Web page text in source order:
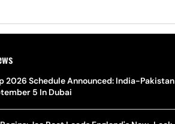
2026 Schedule Announced: India-Pakistan
5 In Dubai